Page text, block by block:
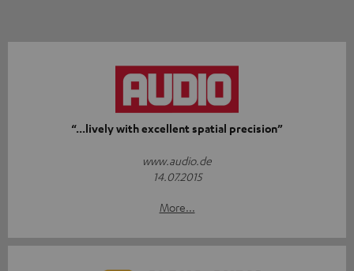
“...lively with excellent spatial precision”
www.audio.de
14.07.2015
More...